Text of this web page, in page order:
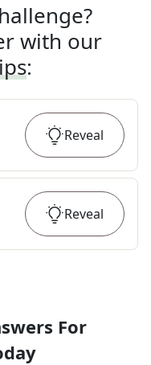
with our
:
Reveal
Reveal
For